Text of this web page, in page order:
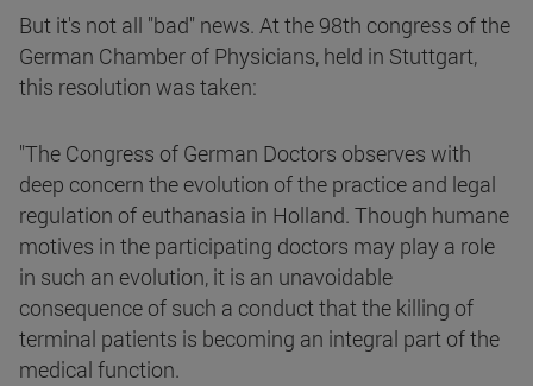
But it's not all "bad" news. At the 98th congress of the
German Chamber of Physicians, held in Stuttgart,
this resolution was taken:
"The Congress of German Doctors observes with
deep concern the evolution of the practice and legal
regulation of euthanasia in Holland. Though humane
motives in the participating doctors may play a role
in such an evolution, it is an unavoidable
consequence of such a conduct that the killing of
terminal patients is becoming an integral part of the
medical function.